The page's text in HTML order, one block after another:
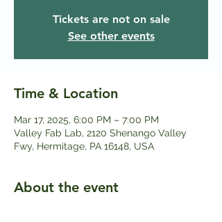
Tickets are not on sale
See other events
Time & Location
Mar 17, 2025, 6:00 PM – 7:00 PM
Valley Fab Lab, 2120 Shenango Valley
Fwy, Hermitage, PA 16148, USA
About the event